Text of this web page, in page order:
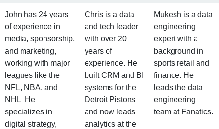
John has 24 years
of experience in
media, sponsorship,
and marketing,
working with major
leagues like the
NFL, NBA, and
NHL. He
specializes in
digital strategy,
Chris is a data
and tech leader
with over 20
years of
experience. He
built CRM and BI
systems for the
Detroit Pistons
and now leads
analytics at the
Mukesh is a data
engineering
expert with a
background in
sports retail and
finance. He
leads the data
engineering
team at Fanatics.